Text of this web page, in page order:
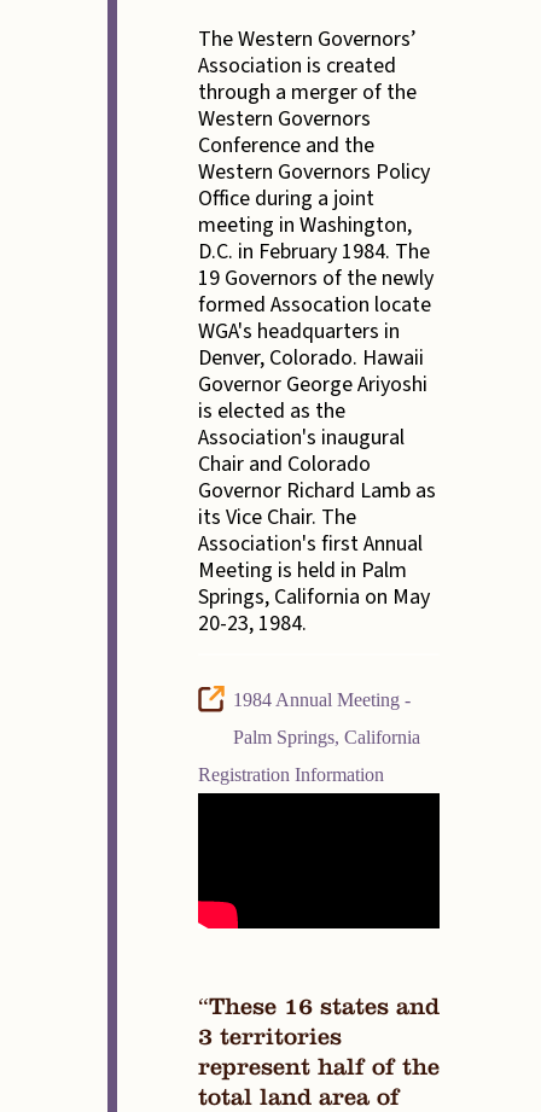
The Western Governors’
Association is created
through a merger of the
Western Governors
Conference and the
Western Governors Policy
Office during a joint
meeting in Washington,
D.C. in February 1984. The
19 Governors of the newly
formed Assocation locate
WGA's headquarters in
Denver, Colorado. Hawaii
Governor George Ariyoshi
is elected as the
Association's inaugural
Chair and Colorado
Governor Richard Lamb as
its Vice Chair. The
Association's first Annual
Meeting is held in Palm
Springs, California on May
20-23, 1984.
1984 Annual Meeting -
Palm Springs, California
Registration Information
“These 16 states and
3 territories
represent half of the
total land area of